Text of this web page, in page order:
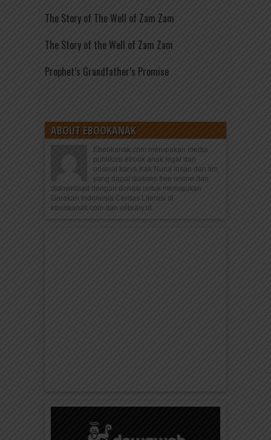
The Story of The Well of Zam Zam
The Story of the Well of Zam Zam
Prophet’s Grandfather’s Promise
ABOUT EBOOKANAK
Ebookanak.com merupakan media
publikasi ebook anak legal dan
orisinal karya Kak Nurul Ihsan dan tim
yang dapat diakses free online dan
didownload dengan donasi untuk memajukan
Gerakan Indonesia Cerdas Literasi di
ebookanak.com dan elibrary.id.